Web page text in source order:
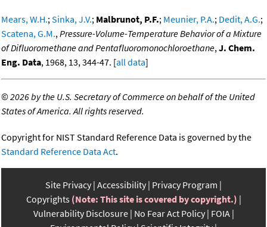
Mears, W.H.;Sinka, J.V.; Malbrunot, P.F.; Meunier, P.A.; Dedit, A.G.;
Scatena, G.M.,Pressure-Volume-Temperature Behavior of a Mixture
of Difluoromethane and Pentafluoromonochloroethane,J. Chem.
Eng. Data, 1968, 13, 344-47. [all data]
©2026 by the U.S. Secretary of Commerce on behalf of the United
States of America. All rights reserved.
Copyright for NIST Standard Reference Data is governed by the
Standard Reference Data Act.
Site Privacy Accessibility Privacy Program
Copyrights (Note: This site is covered by copyright.)
Vulnerability Disclosure No Fear Act Policy FOIA